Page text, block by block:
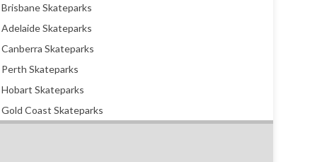
Brisbane Skateparks
Adelaide Skateparks
Canberra Skateparks
Perth Skateparks
Hobart Skateparks
Gold Coast Skateparks